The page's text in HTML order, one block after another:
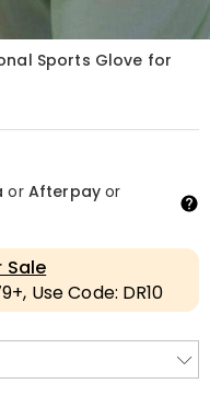
Sports Glove for
or Afterpayor
Sale
Use Code: DR10